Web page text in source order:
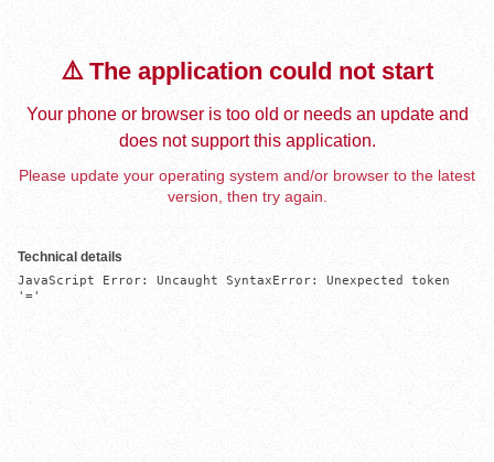
⚠️ The application could not start
Your phone or browser is too old or needs an update and
does not support this application.
Please update your operating system and/or browser to the latest
version, then try again.
Technical details
JavaScript Error: Uncaught SyntaxError: Unexpected token
'='